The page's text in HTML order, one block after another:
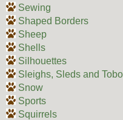
Sewing
Shaped Borders
Sheep
Shells
Silhouettes
Sleighs, Sleds and
Snow
Sports
Squirrels